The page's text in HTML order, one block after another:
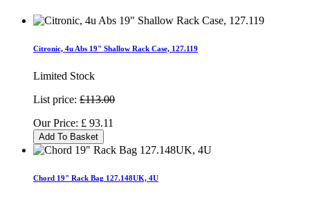
Citronic, 4u Abs 19" Shallow Rack Case, 127.119
Limited Stock
List price: £113.00
Our Price: £ 93.11
Add To Basket
Chord 19" Rack Bag 127.148UK, 4U